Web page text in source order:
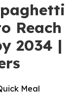
Reach
2034 |
Meal